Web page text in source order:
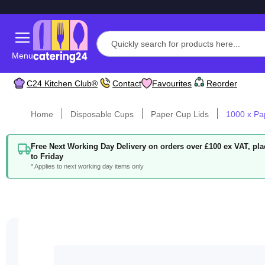
Menu
C24 Kitchen Club® Contact Favourites Reorder
Home Disposable Cups Paper Cup Lids 1000 x
Free Next Working Day Delivery on orders over £100 ex VAT,
to Friday
* Applies to next working day items only